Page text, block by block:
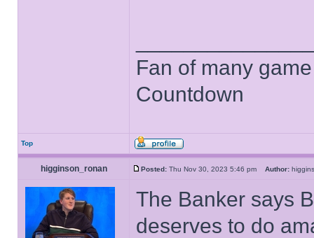
Fan of many
Countdown
Top
higginson_ronan Posted: Thu Nov 30, 2023 5:46 pm Author:
The Banker says
deserves to do